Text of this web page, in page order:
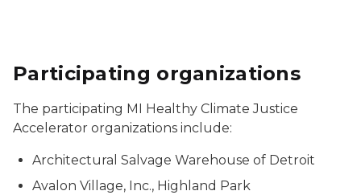
Participating organizations
The participating MI Healthy Climate Justice
Accelerator organizations include:
Architectural Salvage Warehouse of Detroit
Avalon Village, Inc., Highland Park